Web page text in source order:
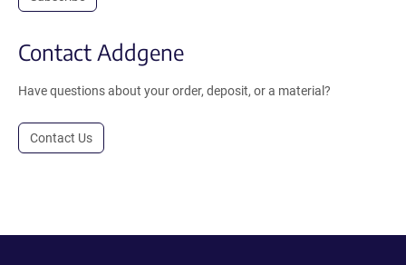
Contact Addgene
Have questions about your order, deposit, or a material?
Contact Us